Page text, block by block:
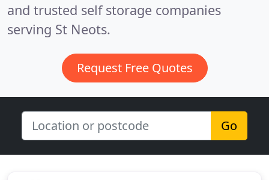
and trusted self storage companies
serving St Neots.
Request Free Quotes
Go